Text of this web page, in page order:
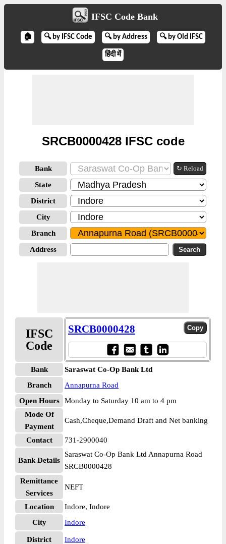
IFSC Code Bank
🏠 🔍 by IFSC Code 🔍 by Address 🔍 by Old IFSC
हिंदी में
SRCB0000428 IFSC code
Bank ↻ Reload
State
District
City
Branch
Address
IFSC
Code
SRCB0000428
Bank
Saraswat Co-Op Bank Ltd
Branch
Annapurna Road
Open Hours
Monday to Saturday 10 am to 4 pm
Mode Of
Payment
Cash,Cheque,Demand Draft and Net banking
Contact 731-2900040
Bank Details
Saraswat Co-Op Bank Ltd Annapurna Road
SRCB0000428
Remittance
Services
NEFT
Location
Indore, Indore
City
Indore
District Indore